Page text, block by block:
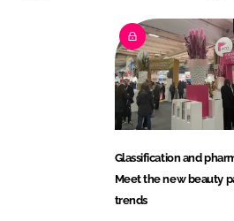
Glassification and
Meet the new beauty
trends